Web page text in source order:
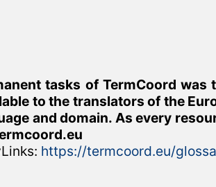
tasks of TermCoord
to the translators of the
and domain. As every
https://termcoord.eu/